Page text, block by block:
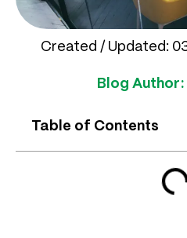
Created / Updated:
Blog Author:
Table of Contents